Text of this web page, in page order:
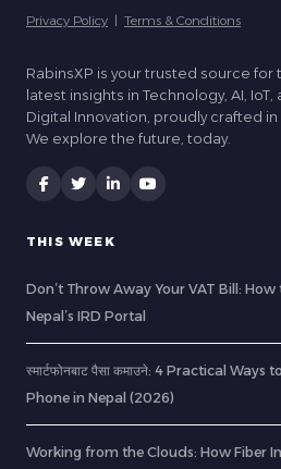
Privacy Policy | Terms & Conditions
RabinsXP is your trusted source for
latest insights in Technology, AI, IoT,
Digital Innovation, proudly crafted in
We explore the future, today.
THIS WEEK
Don’t Throw Away Your VAT Bill:
Nepal’s IRD Portal
स्मार्टफोनबाट पैसा कमाउने: 4 Practical
Phone in Nepal (2026)
Working from the Clouds: How Fiber